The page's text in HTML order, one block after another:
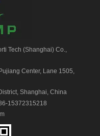
Tech (Shanghai) Co.,
Center, Lane 1505,
Shanghai, China
15372315218